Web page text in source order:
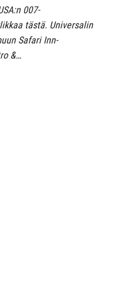
007-
tästä. Universalin
Safari Inn-
&…